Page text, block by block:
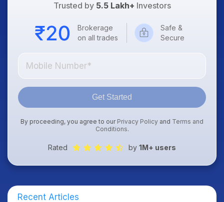
Trusted by 5.5 Lakh+ Investors
Brokerage
on all trades
Safe &
Secure
Get Started
By proceeding, you agree to our Privacy Policy and Terms and
Conditions.
Rated by 1M+ users
Recent Articles